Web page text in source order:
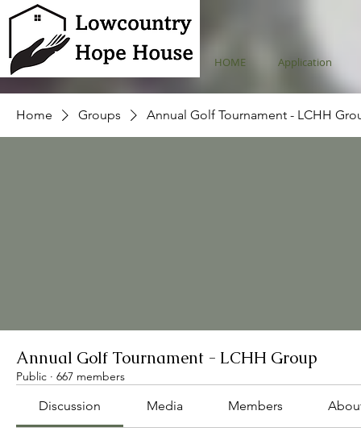
HOME Application
Home Groups Annual Golf Tournament - LCHH
Annual Golf Tournament - LCHH Group
Public · 667 members
Discussion Media Members